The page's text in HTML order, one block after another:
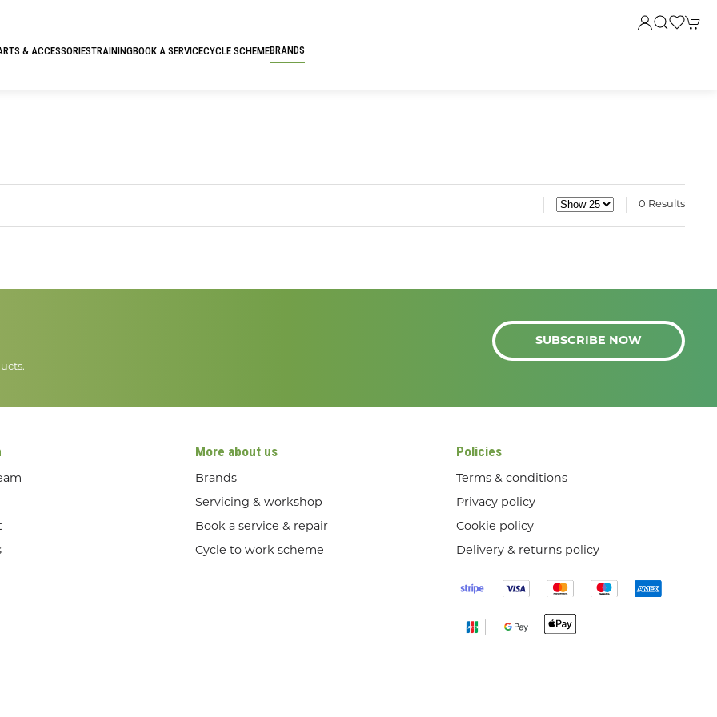
& ACCESSORIESTRAININGBOOK A SERVICECYCLE SCHEMEBRANDS
0 Results
SUBSCRIBE NOW
More about us
Brands
Servicing & workshop
Book a service & repair
Cycle to work scheme
Policies
Terms & conditions
Privacy policy
Cookie policy
Delivery & returns policy